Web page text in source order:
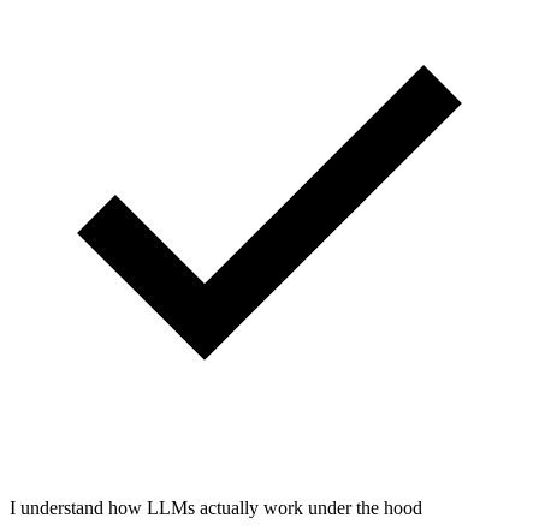
I understand how LLMs actually work under the hood